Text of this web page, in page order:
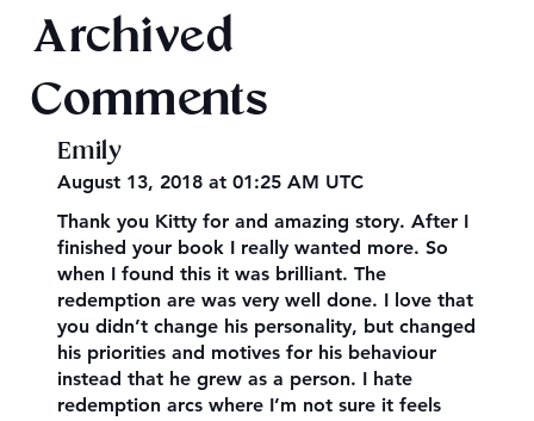
Archived
Comments
Emily
August 13, 2018 at 01:25 AM UTC
Thank you Kitty for and amazing story. After I
finished your book I really wanted more. So
when I found this it was brilliant. The
redemption are was very well done. I love that
you didn’t change his personality, but changed
his priorities and motives for his behaviour
instead that he grew as a person. I hate
redemption arcs where I’m not sure it feels